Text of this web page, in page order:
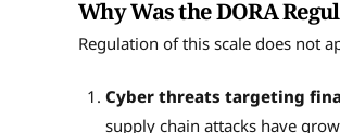
Why Was the DORA
Regulation of this scale does not
Cyber threats targeting
supply chain attacks have